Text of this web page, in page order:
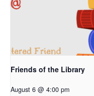
Friends of the Library
August 6 @ 4:00 pm